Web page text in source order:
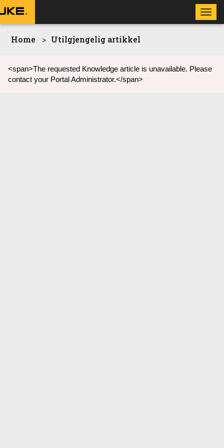
Home Utilgjengelig artikkel
<span>The requested Knowledge article is unavailable. Please
contact your Portal Administrator.</span>